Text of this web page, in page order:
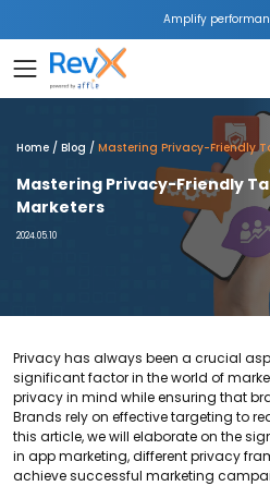
Amplify
Home Blog Mastering Privacy-Friendly
Mastering Privacy-Friendly
Marketers
2024.05.10
Privacy has always been a crucial
significant factor in the world of
privacy in mind while ensuring that
Brands rely on effective targeting to
this article, we will elaborate on the
in app marketing, different privacy
achieve successful marketing